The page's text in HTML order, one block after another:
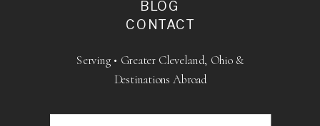
BLOG
CONTACT
Serving • Greater Cleveland, Ohio &
Destinations Abroad